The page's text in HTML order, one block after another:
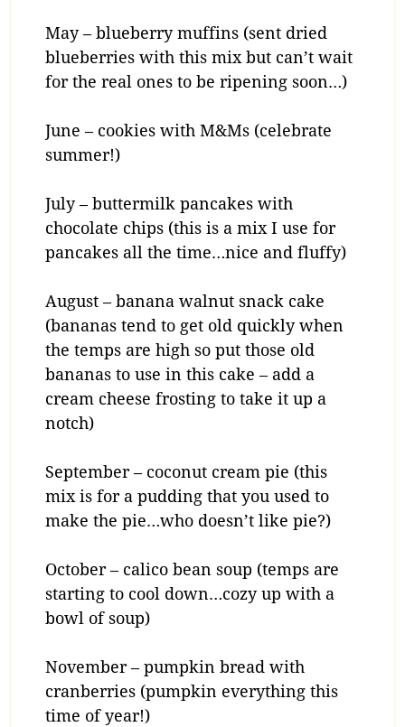
May – blueberry muffins (sent dried
blueberries with this mix but can’t wait
for the real ones to be ripening soon…)
June – cookies with M&Ms (celebrate
summer!)
July – buttermilk pancakes with
chocolate chips (this is a mix I use for
pancakes all the time…nice and fluffy)
August – banana walnut snack cake
(bananas tend to get old quickly when
the temps are high so put those old
bananas to use in this cake – add a
cream cheese frosting to take it up a
notch)
September – coconut cream pie (this
mix is for a pudding that you used to
make the pie…who doesn’t like pie?)
October – calico bean soup (temps are
starting to cool down…cozy up with a
bowl of soup)
November – pumpkin bread with
cranberries (pumpkin everything this
time of year!)